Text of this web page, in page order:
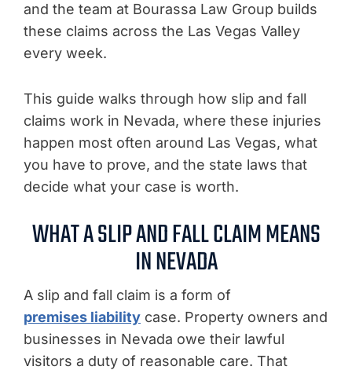
and the team at Bourassa Law Group builds
these claims across the Las Vegas Valley
every week.
This guide walks through how slip and fall
claims work in Nevada, where these injuries
happen most often around Las Vegas, what
you have to prove, and the state laws that
decide what your case is worth.
WHAT A SLIP AND FALL CLAIM MEANS
IN NEVADA
A slip and fall claim is a form of
premises liability case. Property owners and
businesses in Nevada owe their lawful
visitors a duty of reasonable care. That